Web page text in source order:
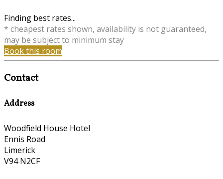
Finding best rates...
* cheapest rates shown, availability is not guaranteed,
may be subject to minimum stay
Book this room
Contact
Address
Woodfield House Hotel
Ennis Road
Limerick
V94 N2CF